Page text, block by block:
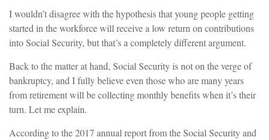
I wouldn’t disagree with the hypothesis that young people getting
started in the workforce will receive a low return on contributions
into Social Security, but that’s a completely different argument.
Back to the matter at hand, Social Security is not on the verge of
bankruptcy, and I fully believe even those who are many years
from retirement will be collecting monthly benefits when it’s their
turn. Let me explain.
According to the 2017 annual report from the Social Security and